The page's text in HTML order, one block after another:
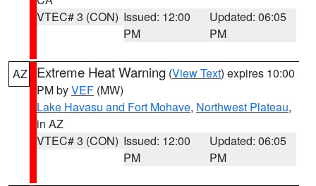
VTEC# 3 (CON) Issued: 12:00
PM
Updated: 06:05
PM
AZ Extreme Heat Warning (View Text) expires 10:00
PM byVEF (MW)
Lake Havasu and Fort Mohave, Northwest Plateau,
in AZ
VTEC# 3 (CON) Issued: 12:00
PM
Updated: 06:05
PM